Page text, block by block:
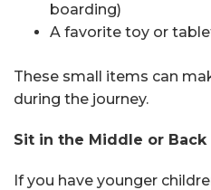
boarding)
A favorite toy or
These small items can
during the journey.
Sit in the Middle or
If you have younger